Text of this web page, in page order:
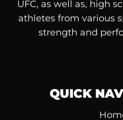
UFC, as well as, high
athletes from various
strength and
QUICK